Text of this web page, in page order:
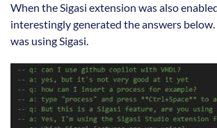
When the Sigasi extension was also
interestingly generated the answers
was using Sigasi.